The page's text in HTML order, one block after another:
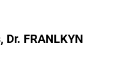
FRANLKYN